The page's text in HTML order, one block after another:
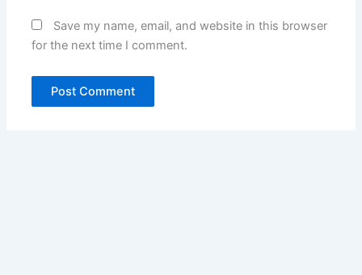
Save my name, email, and website in this browser
for the next time I comment.